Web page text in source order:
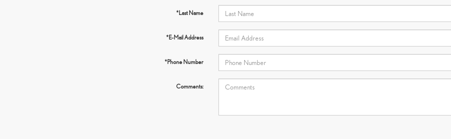
*Last Name
*E-Mail Address
*Phone Number
Comments: